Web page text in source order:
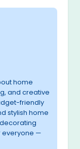
home
and creative
friendly
stylish home
everyone —